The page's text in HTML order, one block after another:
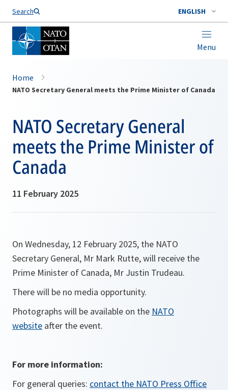
Search ENGLISH
Menu
Home
NATO Secretary General meets the Prime Minister of Canada
NATO Secretary General
meets the Prime Minister of
Canada
11 February 2025
On Wednesday, 12 February 2025, the NATO
Secretary General, Mr Mark Rutte, will receive the
Prime Minister of Canada, Mr Justin Trudeau.
There will be no media opportunity.
Photographs will be available on the NATO
website after the event.
For more information:
For general queries: contact the NATO Press Office